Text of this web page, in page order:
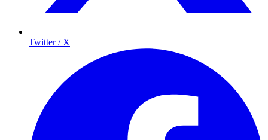
Twitter / X